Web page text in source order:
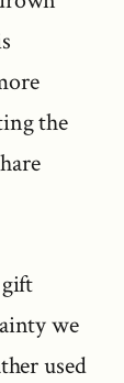
the
we
used